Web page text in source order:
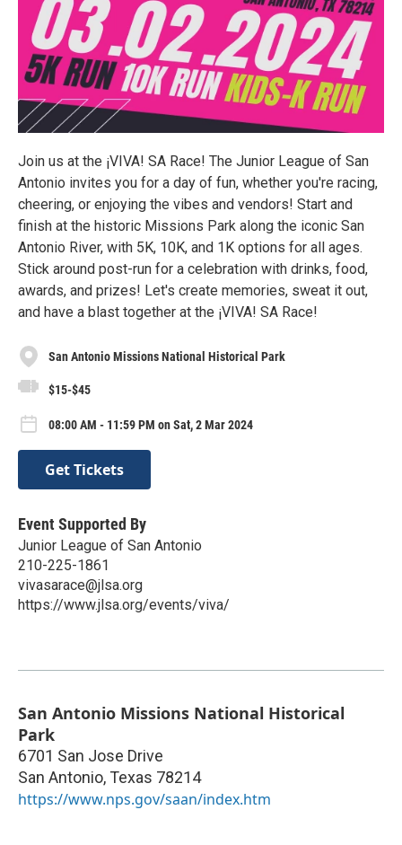
Join us at the ¡VIVA! SA Race! The Junior League of San
Antonio invites you for a day of fun, whether you're racing,
cheering, or enjoying the vibes and vendors! Start and
finish at the historic Missions Park along the iconic San
Antonio River, with 5K, 10K, and 1K options for all ages.
Stick around post-run for a celebration with drinks, food,
awards, and prizes! Let's create memories, sweat it out,
and have a blast together at the ¡VIVA! SA Race!
San Antonio Missions National Historical Park
$15-$45
08:00 AM - 11:59 PM on Sat, 2 Mar 2024
Get Tickets
Event Supported By
Junior League of San Antonio
210-225-1861
vivasarace@jlsa.org
https://www.jlsa.org/events/viva/
San Antonio Missions National Historical
Park
6701 San Jose Drive
San Antonio, Texas 78214
https://www.nps.gov/saan/index.htm